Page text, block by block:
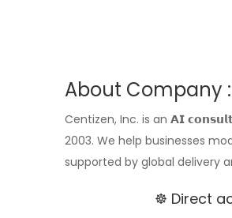
About Company :
Centizen, Inc. is an 𝗔𝗜
2003. We help businesses
supported by global delivery
☸️ Direct